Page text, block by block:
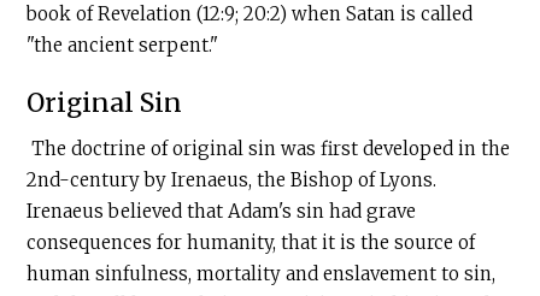
book of Revelation (12:9; 20:2) when Satan is called
"the ancient serpent."
Original Sin
The doctrine of original sin was first developed in the
2nd-century by Irenaeus, the Bishop of Lyons.
Irenaeus believed that Adam's sin had grave
consequences for humanity, that it is the source of
human sinfulness, mortality and enslavement to sin,